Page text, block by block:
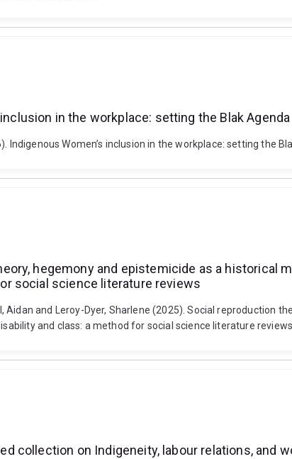
in the workplace: setting the Blak Agenda
Indigenous Women’s inclusion in the workplace: setting
hegemony and epistemicide as a historical
social science literature reviews
Aidan and Leroy-Dyer, Sharlene (2025). Social
and class: a method for social science literature
collection on Indigeneity, labour relations, and